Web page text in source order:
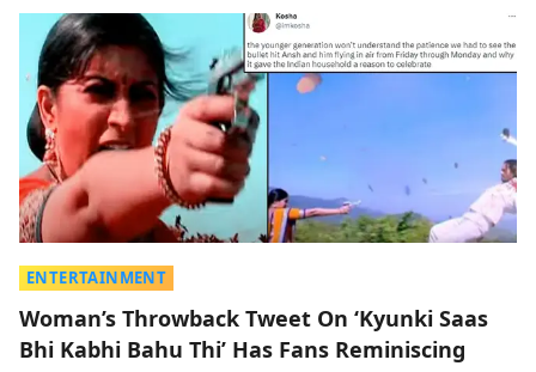
ENTERTAINMENT
Woman’s Throwback Tweet On ‘Kyunki Saas
Bhi Kabhi Bahu Thi’ Has Fans Reminiscing